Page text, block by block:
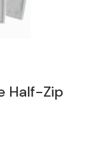
Half-Zip